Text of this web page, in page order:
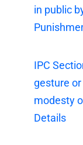
in public
IPC
gesture
modesty
Details